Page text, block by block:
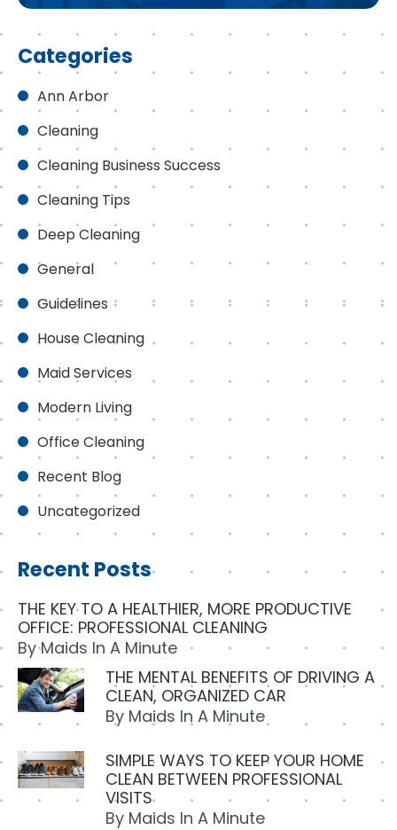
Categories
Ann Arbor
Cleaning
Cleaning Business Success
Cleaning Tips
Deep Cleaning
General
Guidelines
House Cleaning
Maid Services
Modern Living
Office Cleaning
Recent Blog
Uncategorized
Recent Posts
THE KEY TO A HEALTHIER, MORE PRODUCTIVE
OFFICE: PROFESSIONAL CLEANING
ByMaids In A Minute
THE MENTAL BENEFITS OF DRIVING A
CLEAN, ORGANIZED CAR
By Maids In A Minute
SIMPLE WAYS TO KEEP YOUR HOME
CLEAN BETWEEN PROFESSIONAL
VISITS
By Maids In A Minute